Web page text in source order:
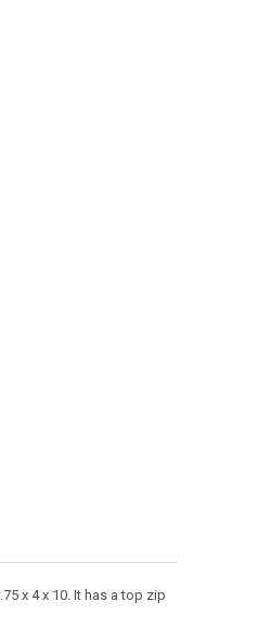
MEDIUM TOTE BAG LB5232
FANTASTICATS MEDIUM TOTE
x 4 x 10. It has a top zip